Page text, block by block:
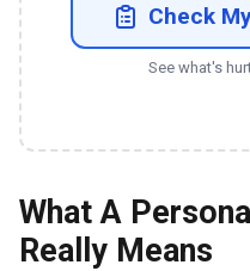
Check
See what's
What A
Really Means